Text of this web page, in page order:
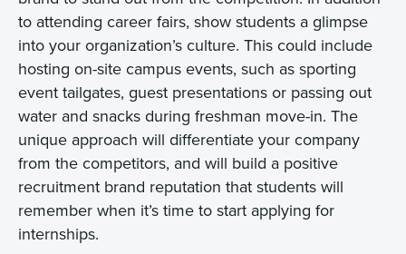
to attending career fairs, show students a glimpse
into your organization’s culture. This could include
hosting on-site campus events, such as sporting
event tailgates, guest presentations or passing out
water and snacks during freshman move-in. The
unique approach will differentiate your company
from the competitors, and will build a positive
recruitment brand reputation that students will
remember when it’s time to start applying for
internships.